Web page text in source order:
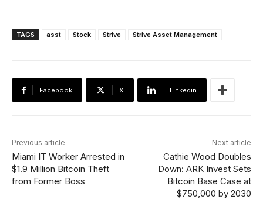
TAGS asst Stock Strive Strive Asset Management
Facebook X Linkedin
Previous article
Miami IT Worker Arrested in
$1.9 Million Bitcoin Theft
from Former Boss
Next article
Cathie Wood Doubles
Down: ARK Invest Sets
Bitcoin Base Case at
$750,000 by 2030